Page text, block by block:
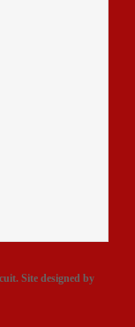
Site designed by